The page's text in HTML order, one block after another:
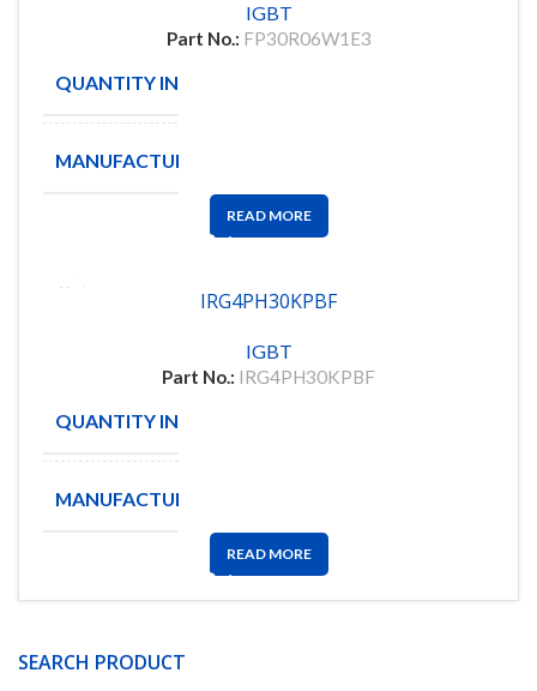
SEARCH PRODUCT
IGBT
Part No.: FP30R06W1E3
QUANTITY IN STOCK
MANUFACTURE
READ MORE
IRG4PH30KPBF
IGBT
Part No.: IRG4PH30KPBF
QUANTITY IN STOCK
MANUFACTURE
READ MORE